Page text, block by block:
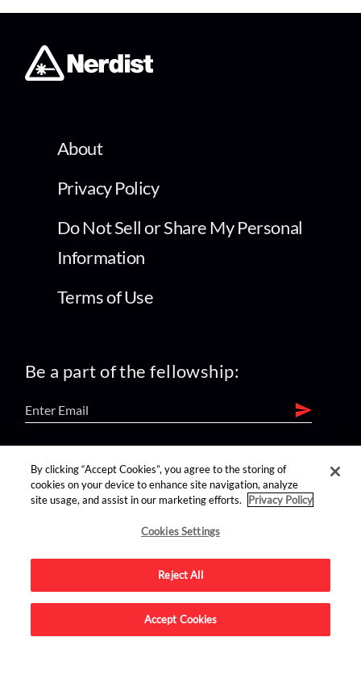
About
Privacy Policy
Do Not Sell or Share My Personal
Information
Terms of Use
Be a part of the fellowship:
find us on:
Advertise on this site.
By clicking “Accept Cookies”, you agree to the storing of
cookies on your device to enhance site navigation, analyze
site usage, and assist in our marketing efforts.
Privacy Policy
Cookies Settings
Reject All
Accept Cookies